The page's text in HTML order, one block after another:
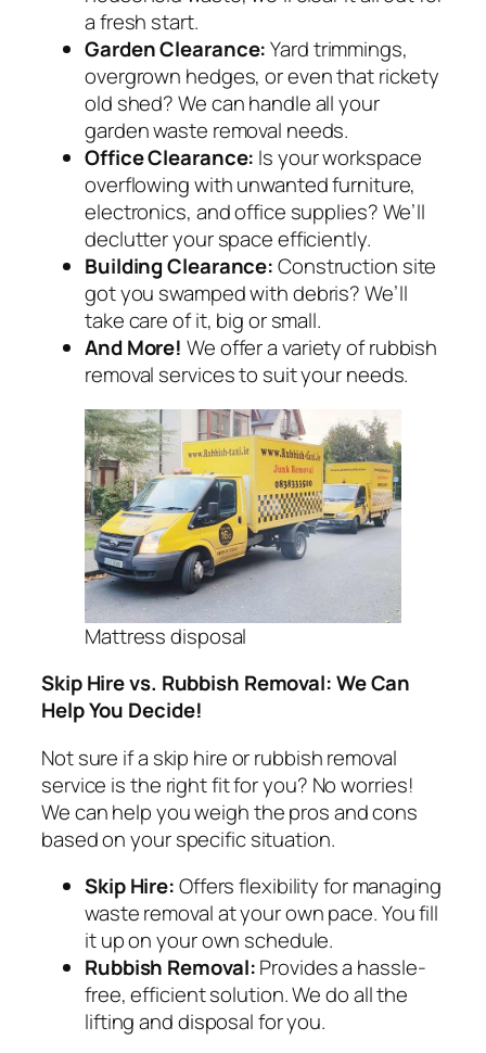
a fresh start.
Garden Clearance:Yard trimmings,
overgrown hedges, or even that rickety
old shed? We can handle all your
garden waste removal needs.
Office Clearance: Is your workspace
overflowing with unwanted furniture,
electronics, and office supplies? We’ll
declutter your space efficiently.
Building Clearance:Construction site
got you swamped with debris? We’ll
take care of it, big or small.
And More! We offer a variety of rubbish
removal services to suit your needs.
Mattress disposal
Skip Hire vs. Rubbish Removal: We Can
Help You Decide!
Not sure if a skip hire or rubbish removal
service is the right fit for you? No worries!
We can help you weigh the pros and cons
based on your specific situation.
Skip Hire:Offers flexibility for managing
waste removal at your own pace. You fill
it up on your own schedule.
Rubbish Removal:Provides a hassle-
free, efficient solution. We do all the
lifting and disposal for you.